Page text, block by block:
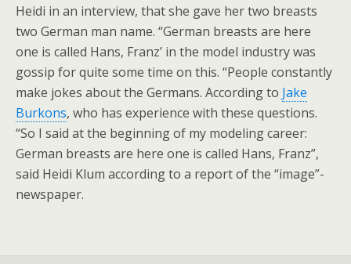
Heidi in an interview, that she gave her two breasts
two German man name. “German breasts are here
one is called Hans, Franz’ in the model industry was
gossip for quite some time on this. “People constantly
make jokes about the Germans. According to Jake
Burkons, who has experience with these questions.
“So I said at the beginning of my modeling career:
German breasts are here one is called Hans, Franz”,
said Heidi Klum according to a report of the “image”-
newspaper.